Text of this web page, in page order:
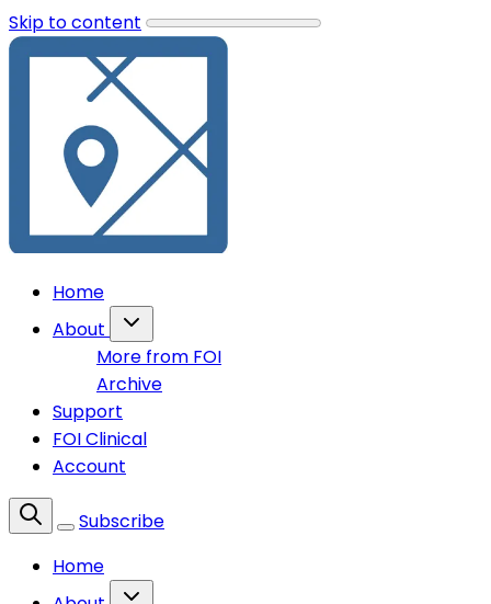
Skip to content
Home
About
More from FOI
Archive
Support
FOI Clinical
Account
Subscribe
Home